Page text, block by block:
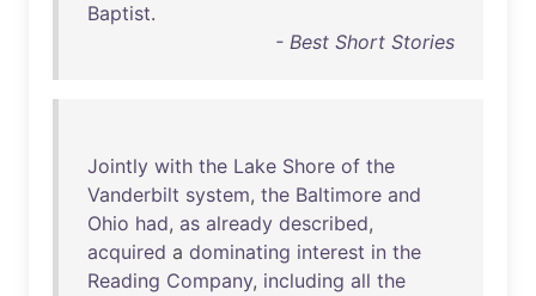
Baptist.
- Best Short Stories
Jointly with the Lake Shore of the
Vanderbilt system, the Baltimore and
Ohio had, as already described,
acquired a dominating interest in the
Reading Company, including all the